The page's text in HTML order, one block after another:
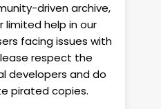
driven archive,
limited help in our
facing issues with
respect the
developers and do
pirated copies.